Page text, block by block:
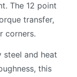
The 12 point
transfer,
corners.
and heat
this